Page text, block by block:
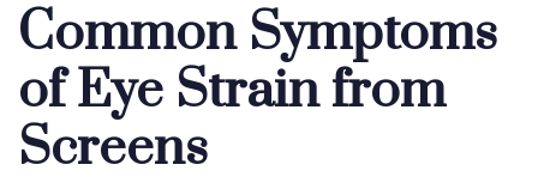
Common Symptoms
of Eye Strain from
Screens